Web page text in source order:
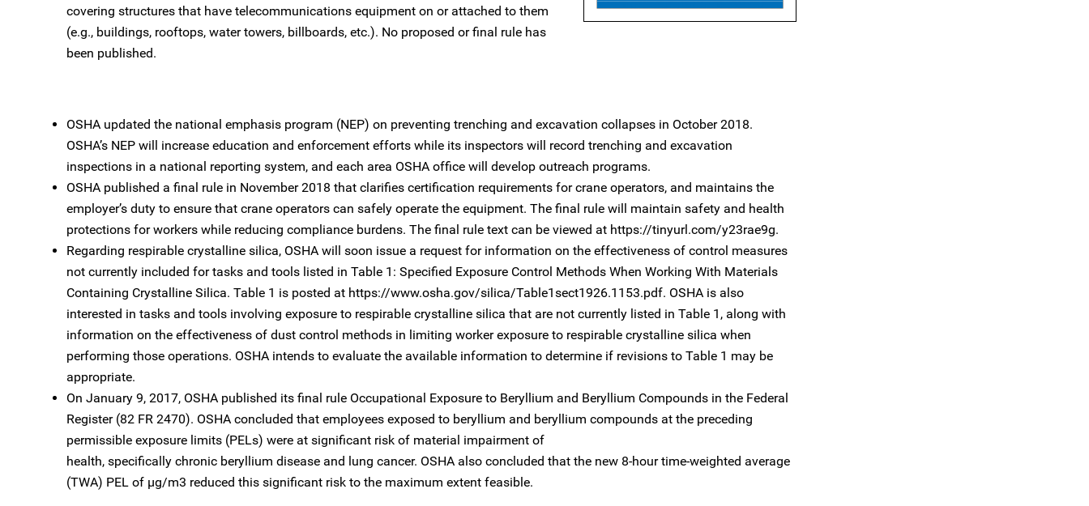
covering structures that have telecommunications equipment on or attached to them
(e.g., buildings, rooftops, water towers, billboards, etc.). No proposed or final rule has
been published.
OSHA updated the national emphasis program (NEP) on preventing trenching and excavation collapses in October 2018.
OSHA’s NEP will increase education and enforcement efforts while its inspectors will record trenching and excavation
inspections in a national reporting system, and each area OSHA office will develop outreach programs.
OSHA published a final rule in November 2018 that clarifies certification requirements for crane operators, and maintains the
employer’s duty to ensure that crane operators can safely operate the equipment. The final rule will maintain safety and health
protections for workers while reducing compliance burdens. The final rule text can be viewed at https://tinyurl.com/y23rae9g.
Regarding respirable crystalline silica, OSHA will soon issue a request for information on the effectiveness of control measures
not currently included for tasks and tools listed in Table 1: Specified Exposure Control Methods When Working With Materials
Containing Crystalline Silica. Table 1 is posted at https://www.osha.gov/silica/Table1sect1926.1153.pdf. OSHA is also
interested in tasks and tools involving exposure to respirable crystalline silica that are not currently listed in Table 1, along with
information on the effectiveness of dust control methods in limiting worker exposure to respirable crystalline silica when
performing those operations. OSHA intends to evaluate the available information to determine if revisions to Table 1 may be
appropriate.
On January 9, 2017, OSHA published its final rule Occupational Exposure to Beryllium and Beryllium Compounds in the Federal
Register (82 FR 2470). OSHA concluded that employees exposed to beryllium and beryllium compounds at the preceding
permissible exposure limits (PELs) were at significant risk of material impairment of
health, specifically chronic beryllium disease and lung cancer. OSHA also concluded that the new 8-hour time-weighted average
(TWA) PEL of µg/m3 reduced this significant risk to the maximum extent feasible.